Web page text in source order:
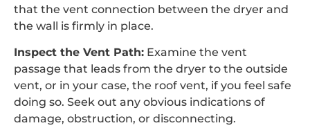
that the vent connection between the dryer and
the wall is firmly in place.
Inspect the Vent Path: Examine the vent
passage that leads from the dryer to the outside
vent, or in your case, the roof vent, if you feel safe
doing so. Seek out any obvious indications of
damage, obstruction, or disconnecting.